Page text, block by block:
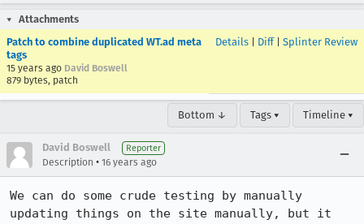
Attachments
Patch to combine duplicated WT.ad meta
tags
15 years ago David Boswell
879 bytes, patch
Details Diff| Splinter Review
Bottom ↓ Tags ▾ Timeline ▾
David Boswell Reporter
Description • 16 years ago
We can do some crude testing by manually
updating things on the site manually, but it